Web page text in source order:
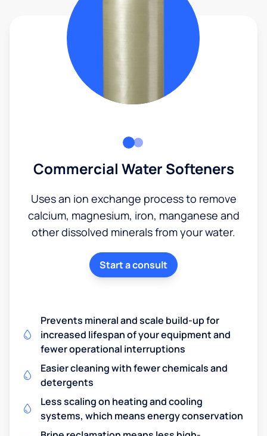
Commercial Water Softeners
Uses an ion exchange process to remove
calcium, magnesium, iron, manganese and
other dissolved minerals from your water.
Start a consult
Prevents mineral and scale build-up for
increased lifespan of your equipment and
fewer operational interruptions
Easier cleaning with fewer chemicals and
detergents
Less scaling on heating and cooling
systems, which means energy conservation